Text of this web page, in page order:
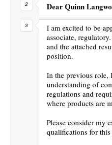
Dear Quinn
I am excited to be
associate,
and the attached
position.
In the previous role,
understanding of
regulations and
where products are
Please consider my
qualifications for